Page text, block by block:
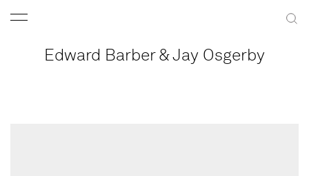
Edward Barber & Jay Osgerby